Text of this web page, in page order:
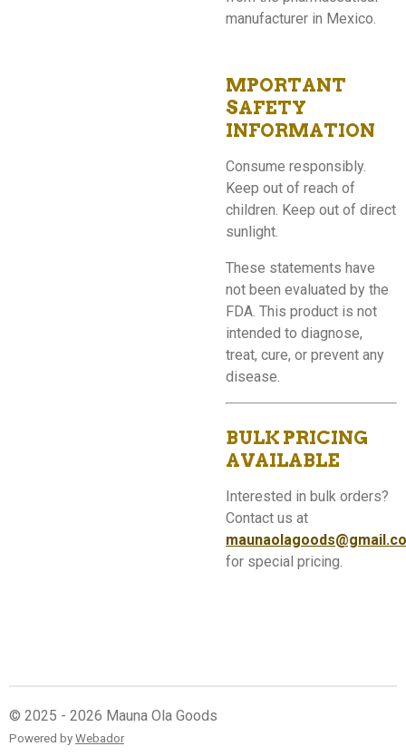
manufacturer in Mexico.
MPORTANT
SAFETY
INFORMATION
Consume responsibly.
Keep out of reach of
children. Keep out of direct
sunlight.
These statements have
not been evaluated by the
FDA. This product is not
intended to diagnose,
treat, cure, or prevent any
disease.
BULK PRICING
AVAILABLE
Interested in bulk orders?
Contact us at
for special pricing.
© 2025 - 2026 Mauna Ola Goods
Powered by Webador